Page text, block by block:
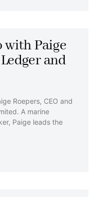
with Paige
and
Roepers, CEO and
A marine
Paige leads the